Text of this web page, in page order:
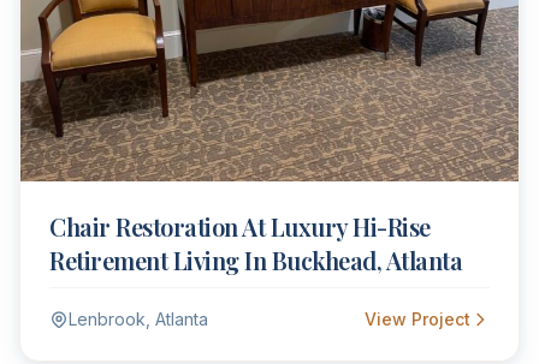
Chair Restoration At Luxury Hi-Rise
Retirement Living In Buckhead, Atlanta
Lenbrook, Atlanta View Project